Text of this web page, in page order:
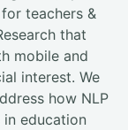
teachers &
that
mobile and
interest. We
how NLP
education